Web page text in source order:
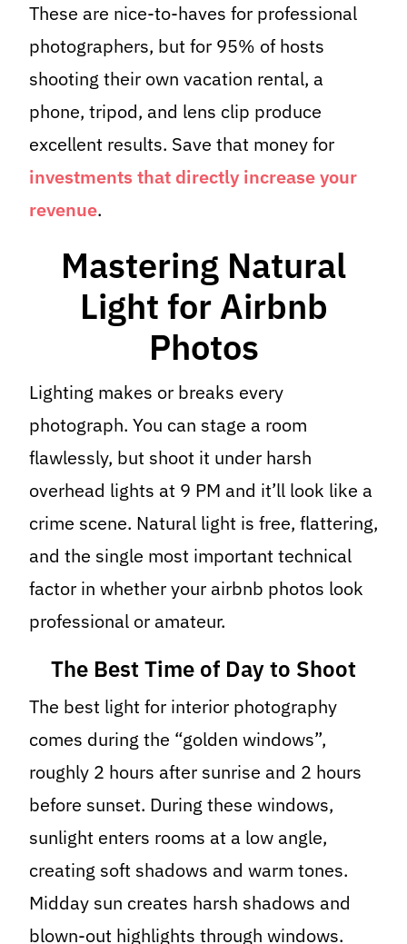
These are nice-to-haves for professional
photographers, but for 95% of hosts
shooting their own vacation rental, a
phone, tripod, and lens clip produce
excellent results. Save that money for
investments that directly increase your
revenue.
Mastering Natural
Light for Airbnb
Photos
Lighting makes or breaks every
photograph. You can stage a room
flawlessly, but shoot it under harsh
overhead lights at 9 PM and it’ll look like a
crime scene. Natural light is free, flattering,
and the single most important technical
factor in whether your airbnb photos look
professional or amateur.
The Best Time of Day to Shoot
The best light for interior photography
comes during the “golden windows”,
roughly 2 hours after sunrise and 2 hours
before sunset. During these windows,
sunlight enters rooms at a low angle,
creating soft shadows and warm tones.
Midday sun creates harsh shadows and
blown-out highlights through windows.